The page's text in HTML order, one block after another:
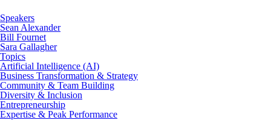
Speakers
Sean Alexander
Bill Fournet
Sara Gallagher
Topics
Artificial Intelligence (AI)
Business Transformation & Strategy
Community & Team Building
Diversity & Inclusion
Entrepreneurship
Expertise & Peak Performance